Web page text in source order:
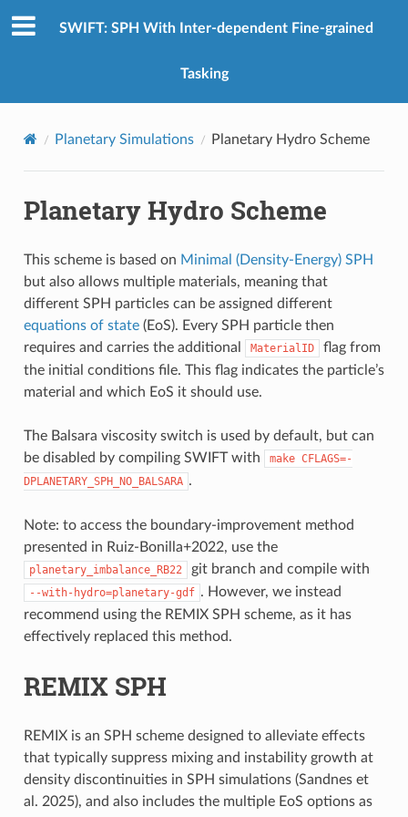
SWIFT: SPH With Inter-dependent Fine-grained
Tasking
Planetary Simulations Planetary Hydro Scheme
Planetary Hydro Scheme
This scheme is based on Minimal (Density-Energy) SPH
but also allows multiple materials, meaning that
different SPH particles can be assigned different
equations of state(EoS). Every SPH particle then
requires and carries the additional
MaterialID
flag from
the initial conditions file. This flag indicates the particle’s
material and which EoS it should use.
The Balsara viscosity switch is used by default, but can
be disabled by compiling SWIFT with
make CFLAGS=-
DPLANETARY_SPH_NO_BALSARA .
Note: to access the boundary-improvement method
presented in Ruiz-Bonilla+2022, use the
planetary_imbalance_RB22 git branch and compile with
--with-hydro=planetary-gdf . However, we instead
recommend using the REMIX SPH scheme, as it has
effectively replaced this method.
REMIX SPH
REMIX is an SPH scheme designed to alleviate effects
that typically suppress mixing and instability growth at
density discontinuities in SPH simulations (Sandnes et
al. 2025), and also includes the multiple EoS options as